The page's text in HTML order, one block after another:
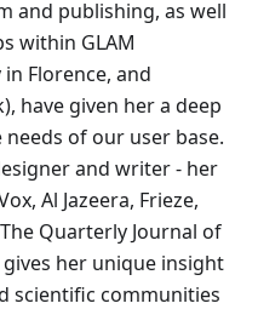
and publishing, as well
within GLAM
Florence, and
have given her a deep
of our user base.
and writer - her
Al Jazeera, Frieze,
Quarterly Journal of
her unique insight
scientific communities